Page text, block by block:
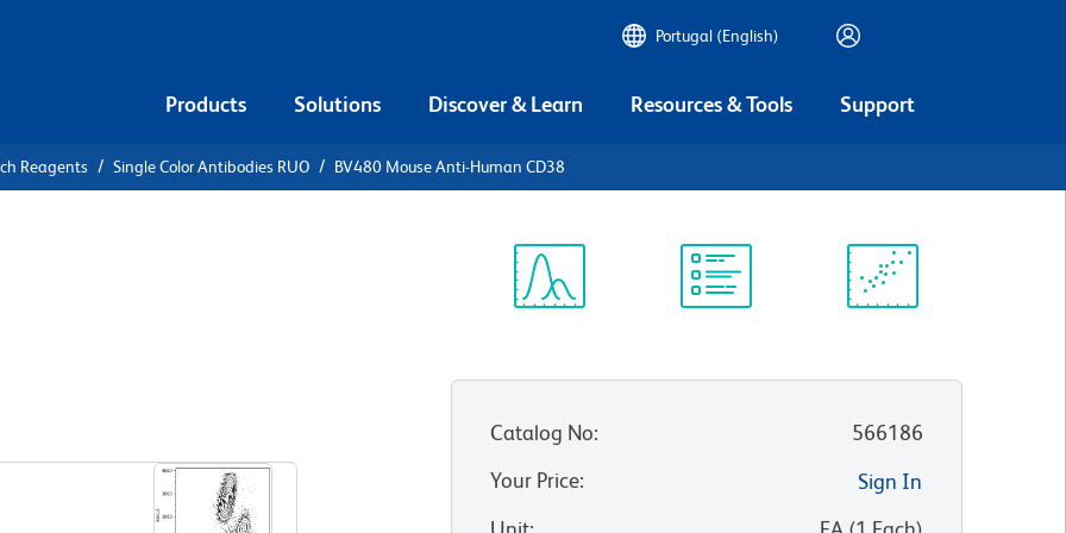
Portugal (English)
Products Solutions Discover & Learn Resources & Tools Support
Reagents Single Color Antibodies RUO BV480 Mouse Anti-Human CD38
Catalog No:
566186
Your Price:
Sign In